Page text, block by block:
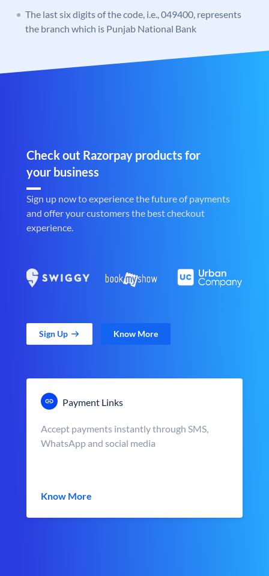
The last six digits of the code, i.e., 049400, represents
the branch which is Punjab National Bank
Check out Razorpay products for
your business
Sign up now to experience the future of payments
and offer your customers the best checkout
experience.
Sign Up Know More
Payment Links
Accept payments instantly through SMS,
WhatsApp and social media
Know More